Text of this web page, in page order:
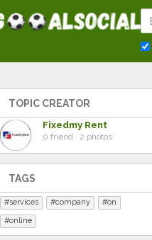
TOPIC CREATOR
Fixedmy Rent
0 friend . 2 photos
TAGS
services company
on
online